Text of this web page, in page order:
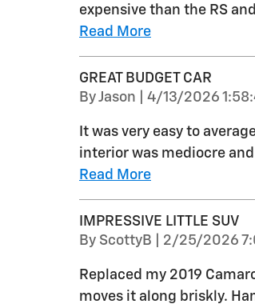
expensive than the RS
Read More
GREAT BUDGET CAR
ByJason on
4/13/2026
It was very easy to
interior was mediocre
Read More
IMPRESSIVE LITTLE SUV
By ScottyB on
2/25/2026
Replaced my 2019
moves it along briskly.